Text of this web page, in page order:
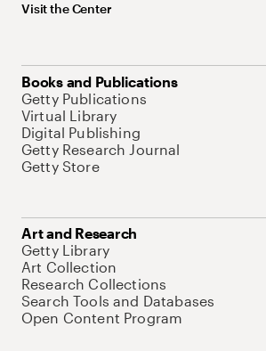
Visit the Center
Books and Publications
Getty Publications
Virtual Library
Digital Publishing
Getty Research Journal
Getty Store
Art and Research
Getty Library
Art Collection
Research Collections
Search Tools and Databases
Open Content Program